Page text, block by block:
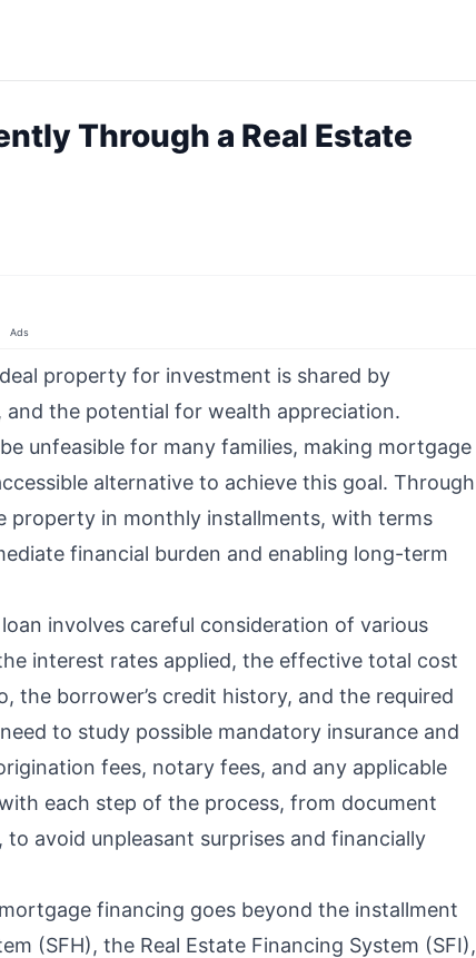
Through a Real Estate
Ads
property for investment is shared by
the potential for wealth appreciation.
unfeasible for many families, making mortgage
alternative to achieve this goal. Through
property in monthly installments, with terms
financial burden and enabling long-term
involves careful consideration of various
interest rates applied, the effective total cost
borrower’s credit history, and the required
to study possible mandatory insurance and
fees, notary fees, and any applicable
each step of the process, from document
avoid unpleasant surprises and financially
financing goes beyond the installment
(SFH), the Real Estate Financing System (SFI),